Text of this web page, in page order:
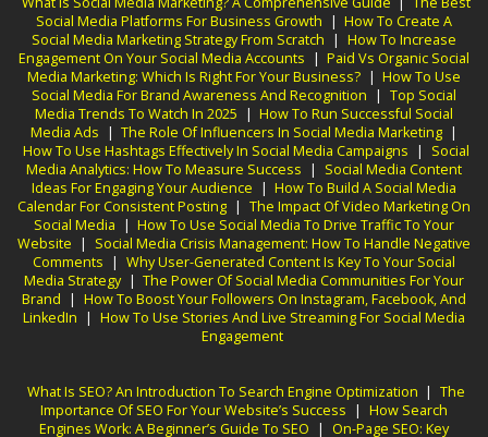
Social Media Platforms For Business Growth | How To Create A
Social Media Marketing Strategy From Scratch | How To Increase
Engagement On Your Social Media Accounts | Paid Vs Organic Social
Media Marketing: Which Is Right For Your Business? | How To Use
Social Media For Brand Awareness And Recognition | Top Social
Media Trends To Watch In 2025 | How To Run Successful Social
Media Ads | The Role Of Influencers In Social Media Marketing |
How To Use Hashtags Effectively In Social Media Campaigns |
Social
Media Analytics: How To Measure Success |
Social Media Content
Ideas For Engaging Your Audience | How To Build A Social Media
Calendar For Consistent Posting | The Impact Of Video Marketing On
Social Media | How To Use Social Media To Drive Traffic To Your
Website |
Social Media Crisis Management: How To Handle Negative
Comments | Why User-Generated Content Is Key To Your Social
Media Strategy | The Power Of Social Media Communities For Your
Brand | How To Boost Your Followers On Instagram, Facebook, And
LinkedIn | How To Use Stories And Live Streaming For Social Media
Engagement
What Is SEO? An Introduction To Search Engine Optimization | The
Importance Of SEO For Your Website’s Success | How Search
Engines Work: A Beginner’s Guide To SEO | On-Page SEO: Key